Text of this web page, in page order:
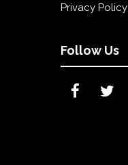
Privacy Policy
Follow Us